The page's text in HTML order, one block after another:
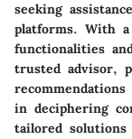
seeking
platforms. With a
functionalities
trusted advisor,
in deciphering
tailored